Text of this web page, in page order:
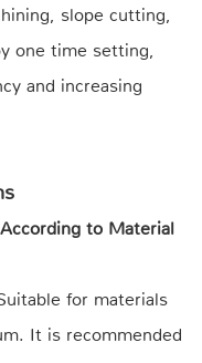
slope cutting,
one time setting,
and increasing
to Material
for materials
It is recommended